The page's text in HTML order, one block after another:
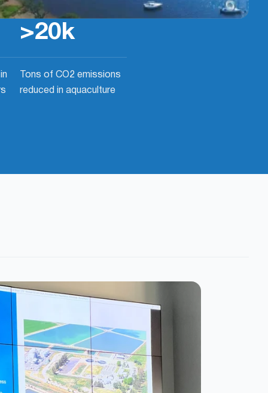
>20k
Tons of CO2 emissions
reduced in aquaculture